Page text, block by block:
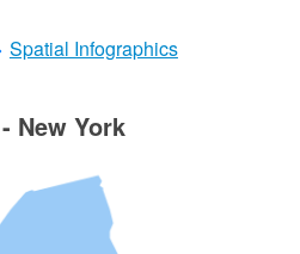
Spatial Infographics
New York